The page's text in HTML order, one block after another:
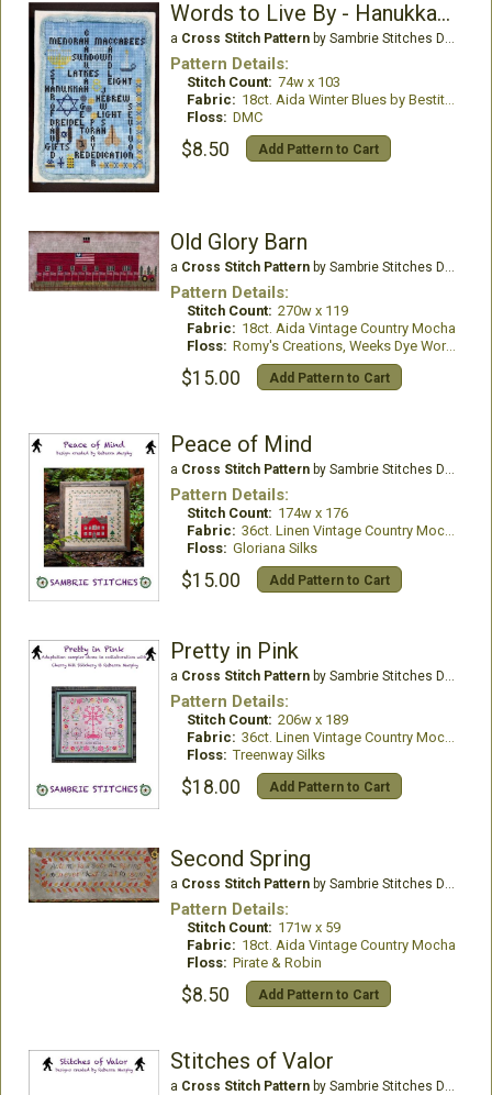
Words to Live By - Hanukkah Edition
a Cross Stitch Patternby Sambrie Stitches Designs
Pattern Details:
Stitch Count: 74w x 103
Fabric: 18ct. Aida Winter Blues by Bestitchme
Floss: DMC
$8.50 Add Pattern to Cart
Old Glory Barn
a Cross Stitch Patternby Sambrie Stitches Designs
Pattern Details:
Stitch Count: 270w x 119
Fabric: 18ct. Aida Vintage Country Mocha
Floss: Romy's Creations, Weeks Dye Works
$15.00 Add Pattern to Cart
Peace of Mind
a Cross Stitch Patternby Sambrie Stitches Designs
Pattern Details:
Stitch Count: 174w x 176
Fabric: 36ct. Linen Vintage Country Mocha
Floss: Gloriana Silks
$15.00 Add Pattern to Cart
Pretty in Pink
a Cross Stitch Patternby Sambrie Stitches Designs
Pattern Details:
Stitch Count: 206w x 189
Fabric: 36ct. Linen Vintage Country Mocha
Floss: Treenway Silks
$18.00 Add Pattern to Cart
Second Spring
a Cross Stitch Patternby Sambrie Stitches Designs
Pattern Details:
Stitch Count: 171w x 59
Fabric: 18ct. Aida Vintage Country Mocha
Floss: Pirate & Robin
$8.50 Add Pattern to Cart
Stitches of Valor
a Cross Stitch Patternby Sambrie Stitches Designs